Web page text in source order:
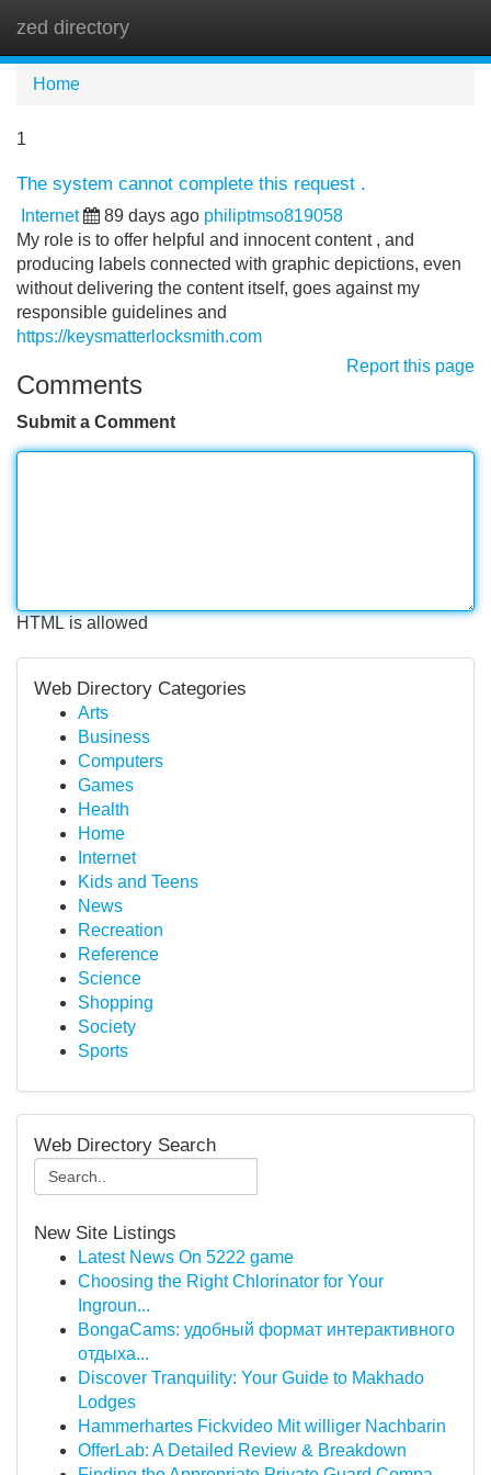
zed directory
Home
1
The system cannot complete this request .
Internet 89 days ago philiptmso819058
My role is to offer helpful and innocent content , and
producing labels connected with graphic depictions, even
without delivering the content itself, goes against my
responsible guidelines and
https://keysmatterlocksmith.com
Report this page
Comments
Submit a Comment
HTML is allowed
Web Directory Categories
Arts
Business
Computers
Games
Health
Home
Internet
Kids and Teens
News
Recreation
Reference
Science
Shopping
Society
Sports
Web Directory Search
New Site Listings
Latest News On 5222 game
Choosing the Right Chlorinator for Your
Ingroun...
BongaCams: удобный формат интерактивного
отдыха...
Discover Tranquility: Your Guide to Makhado
Lodges
Hammerhartes Fickvideo Mit williger Nachbarin
OfferLab: A Detailed Review & Breakdown